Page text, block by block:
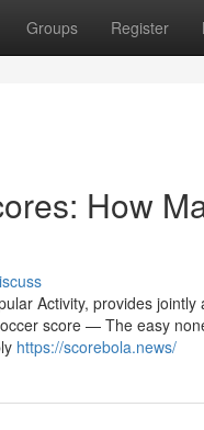
Groups Register
How
Activity, provides
score — The easy
https://scorebola.news/